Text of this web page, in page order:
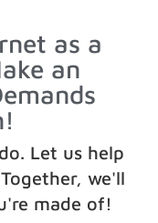
as a
an
Let us help
we'll
made of!